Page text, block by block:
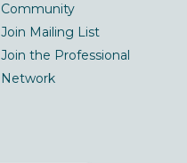
Community
Join Mailing List
Join the Professional
Network